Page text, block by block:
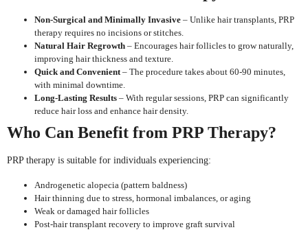
Non-Surgical and Minimally Invasive – Unlike hair transplants, PRP
therapy requires no incisions or stitches.
Natural Hair Regrowth – Encourages hair follicles to grow naturally,
improving hair thickness and texture.
Quick and Convenient– The procedure takes about 60-90 minutes,
with minimal downtime.
Long-Lasting Results – With regular sessions, PRP can significantly
reduce hair loss and enhance hair density.
Who Can Benefit from PRP Therapy?
PRP therapy is suitable for individuals experiencing:
Androgenetic alopecia (pattern baldness)
Hair thinning due to stress, hormonal imbalances, or aging
Weak or damaged hair follicles
Post-hair transplant recovery to improve graft survival